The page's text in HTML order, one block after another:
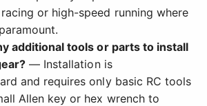
or high-speed running where
additional tools or parts to install
— Installation is
and requires only basic RC tools
Allen key or hex wrench to